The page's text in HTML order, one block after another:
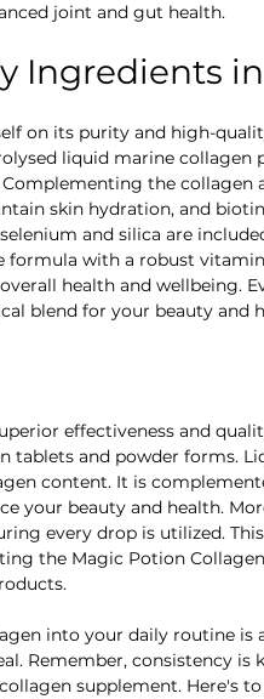
joint and gut health.
Ingredients
on its purity and high-
liquid marine collagen
the
skin hydration, and
and silica are
formula with a robust
health and wellbeing.
blend for your beauty and
effectiveness and
tablets and powder forms.
content. It is
your beauty and health.
every drop is utilized.
the Magic Potion
into your daily routine is
Remember, consistency is
supplement. Here's